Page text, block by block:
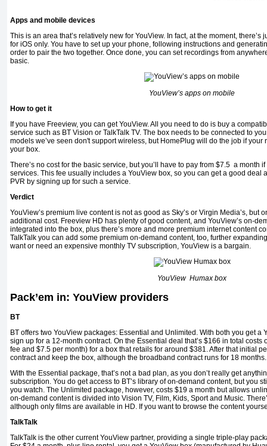
Apps and mobile devices
This is an area that’s relatively new for YouView. In fact, at the moment, there’s
for iOS only. You have to set up your phone, following instructions and
order to pair the two together. Once done, you can set recordings from
basic.
YouView’s apps on mobile
How to get it
If you have Freeview, you can get YouView. All you need to do is buy a
service such as BT Vision or TalkTalk TV. The box needs to be connected to
models we’ve seen don't support wireless, but HomePlug will do the job if your
your box.
There’s no cost for the basic service, but you’ll have to pay from $7.5 a month if
services. This fee usually includes a YouView box, so you can get a good deal
PVR by signing up for such a service.
Verdict
YouView’s premium live content is not as good as Sky’s or Virgin Media’s, but
additional cost. Freeview HD has plenty of good content, and YouView’s on-
integrated into the box, plus there’s more and more premium internet content
TalkTalk you can add some premium on-demand content, too, further
want or need an expensive monthly TV subscription, YouView is a bargain.
YouView Humax box
Pack’em in: YouView providers
BT
BT offers two YouView packages: Essential and Unlimited. With both you get a
sign up for a 12-month contract. On the Essential deal that’s $166 in total
fee and $7.5 per month) for a box that retails for around $381. After that initial
contract and keep the box, although the broadband contract runs for 18 months.
With the Essential package, that’s not a bad plan, as you don’t really get
subscription. You do get access to BT’s library of on-demand content, but you
you watch. The Unlimited package, however, costs $19 a month but allows
on-demand content is divided into Vision TV, Film, Kids, Sport and Music.
although only ﬁlms are available in HD. If you want to browse the content
TalkTalk
TalkTalk is the other current YouView partner, providing a single triple-play